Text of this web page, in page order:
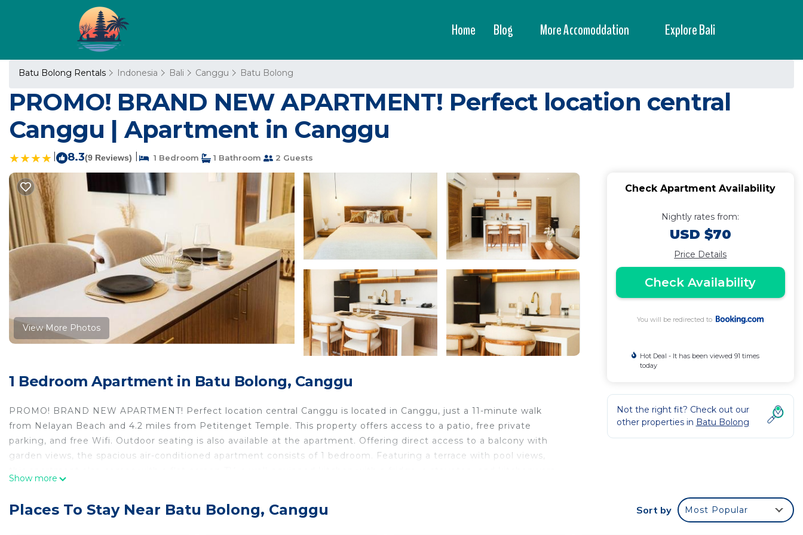
Home Blog More Accomoddation Explore Bali
Batu Bolong Rentals Indonesia Bali Canggu Batu Bolong
PROMO! BRAND NEW APARTMENT! Perfect location central
Canggu | Apartment in Canggu
8.3(9 Reviews) 1 Bedroom 1 Bathroom 2 Guests
View More Photos
1 Bedroom Apartment in Batu Bolong, Canggu
PROMO! BRAND NEW APARTMENT! Perfect location central Canggu is located in Canggu, just a 11-minute walk
from Nelayan Beach and 4.2 miles from Petitenget Temple. This property offers access to a patio, free private
parking, and free Wifi. Outdoor seating is also available at the apartment. Offering direct access to a balcony with
garden views, the spacious air-conditioned apartment consists of 1 bedroom. Featuring a terrace with pool views,
central Canggu. Ubung Bus Station is 7 miles from the accommodation, while Tanah Lot Temple is 7.2 miles from
Show more
Check Apartment Availability
Nightly rates from:
USD $70
Price Details
Check Availability
You will be redirected to
Hot Deal - It has been viewed 91 times
today
Not the right fit? Check out our
other properties in Batu Bolong
Places To Stay Near Batu Bolong, Canggu Sort by Most Popular